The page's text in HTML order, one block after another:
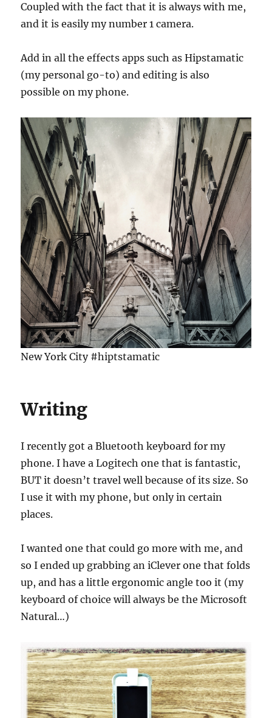
Coupled with the fact that it is always with me,
and it is easily my number 1 camera.
Add in all the effects apps such as Hipstamatic
(my personal go-to) and editing is also
possible on my phone.
New York City #hiptstamatic
Writing
I recently got a Bluetooth keyboard for my
phone. I have a Logitech one that is fantastic,
BUT it doesn’t travel well because of its size. So
I use it with my phone, but only in certain
places.
I wanted one that could go more with me, and
so I ended up grabbing an iClever one that folds
up, and has a little ergonomic angle too it (my
keyboard of choice will always be the Microsoft
Natural…)